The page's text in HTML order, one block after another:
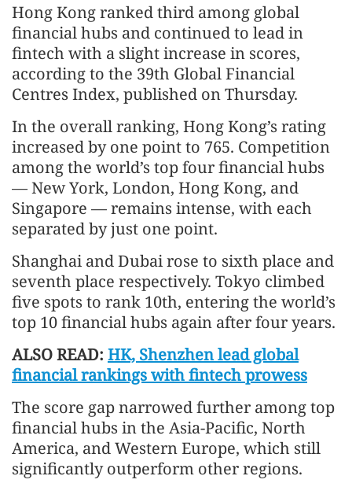
Hong Kong ranked third among global
financial hubs and continued to lead in
fintech with a slight increase in scores,
according to the 39th Global Financial
Centres Index, published on Thursday.
In the overall ranking, Hong Kong’s rating
increased by one point to 765. Competition
among the world’s top four financial hubs
— New York, London, Hong Kong, and
Singapore — remains intense, with each
separated by just one point.
Shanghai and Dubai rose to sixth place and
seventh place respectively. Tokyo climbed
five spots to rank 10th, entering the world’s
top 10 financial hubs again after four years.
ALSO READ: HK, Shenzhen lead global
financial rankings with fintech prowess
The score gap narrowed further among top
financial hubs in the Asia-Pacific, North
America, and Western Europe, which still
significantly outperform other regions.